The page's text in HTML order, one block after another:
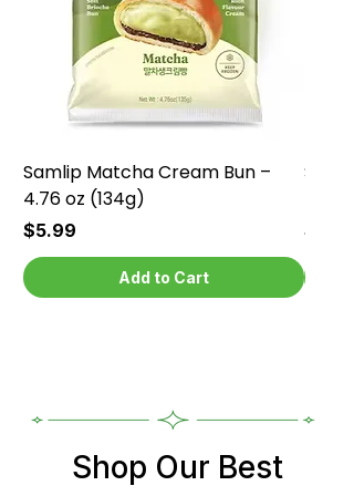
Samlip Matcha Cream Bun –
4.76 oz (134g)
Price
$5.99
Add to Cart
Price
$5.99
Shop Our Best